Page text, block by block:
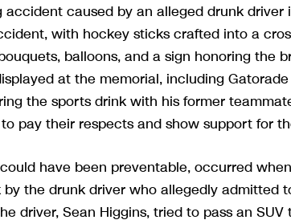
caused by an alleged drunk driver
with hockey sticks crafted into a
balloons, and a sign honoring the
at the memorial, including
the sports drink with his former
pay their respects and show support for
have been preventable, occurred
the drunk driver who allegedly admitted
driver, Sean Higgins, tried to pass an